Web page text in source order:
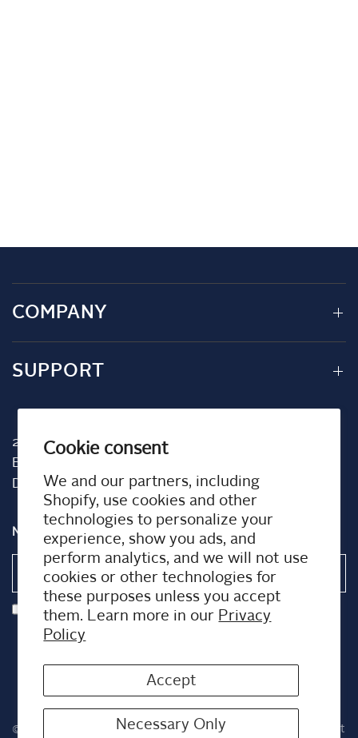
Cookie consent
We and our partners, including
Shopify, use cookies and other
technologies to personalize your
experience, show you ads, and
perform analytics, and we will not use
cookies or other technologies for
these purposes unless you accept
them. Learn more in our Privacy
Policy
Accept
Necessary Only
COMPANY
SUPPORT
2001 TW Alexander Dr
Box 13925
Durham, NC 27709
NEWSLETTER
Email
I agree to receiving marketing emails and special deals
© 2026 Airplus US, All rights reserved.Powered by Shopify Built